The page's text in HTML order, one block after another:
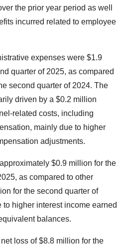
the prior year period as well
incurred related to employee
expenses were $1.9
quarter of 2025, as compared
second quarter of 2024. The
driven by a $0.2 million
related costs, including
mainly due to higher
adjustments.
$0.9 million for the
as compared to other
for the second quarter of
to higher interest income earned
balances.
loss of $8.8 million for the